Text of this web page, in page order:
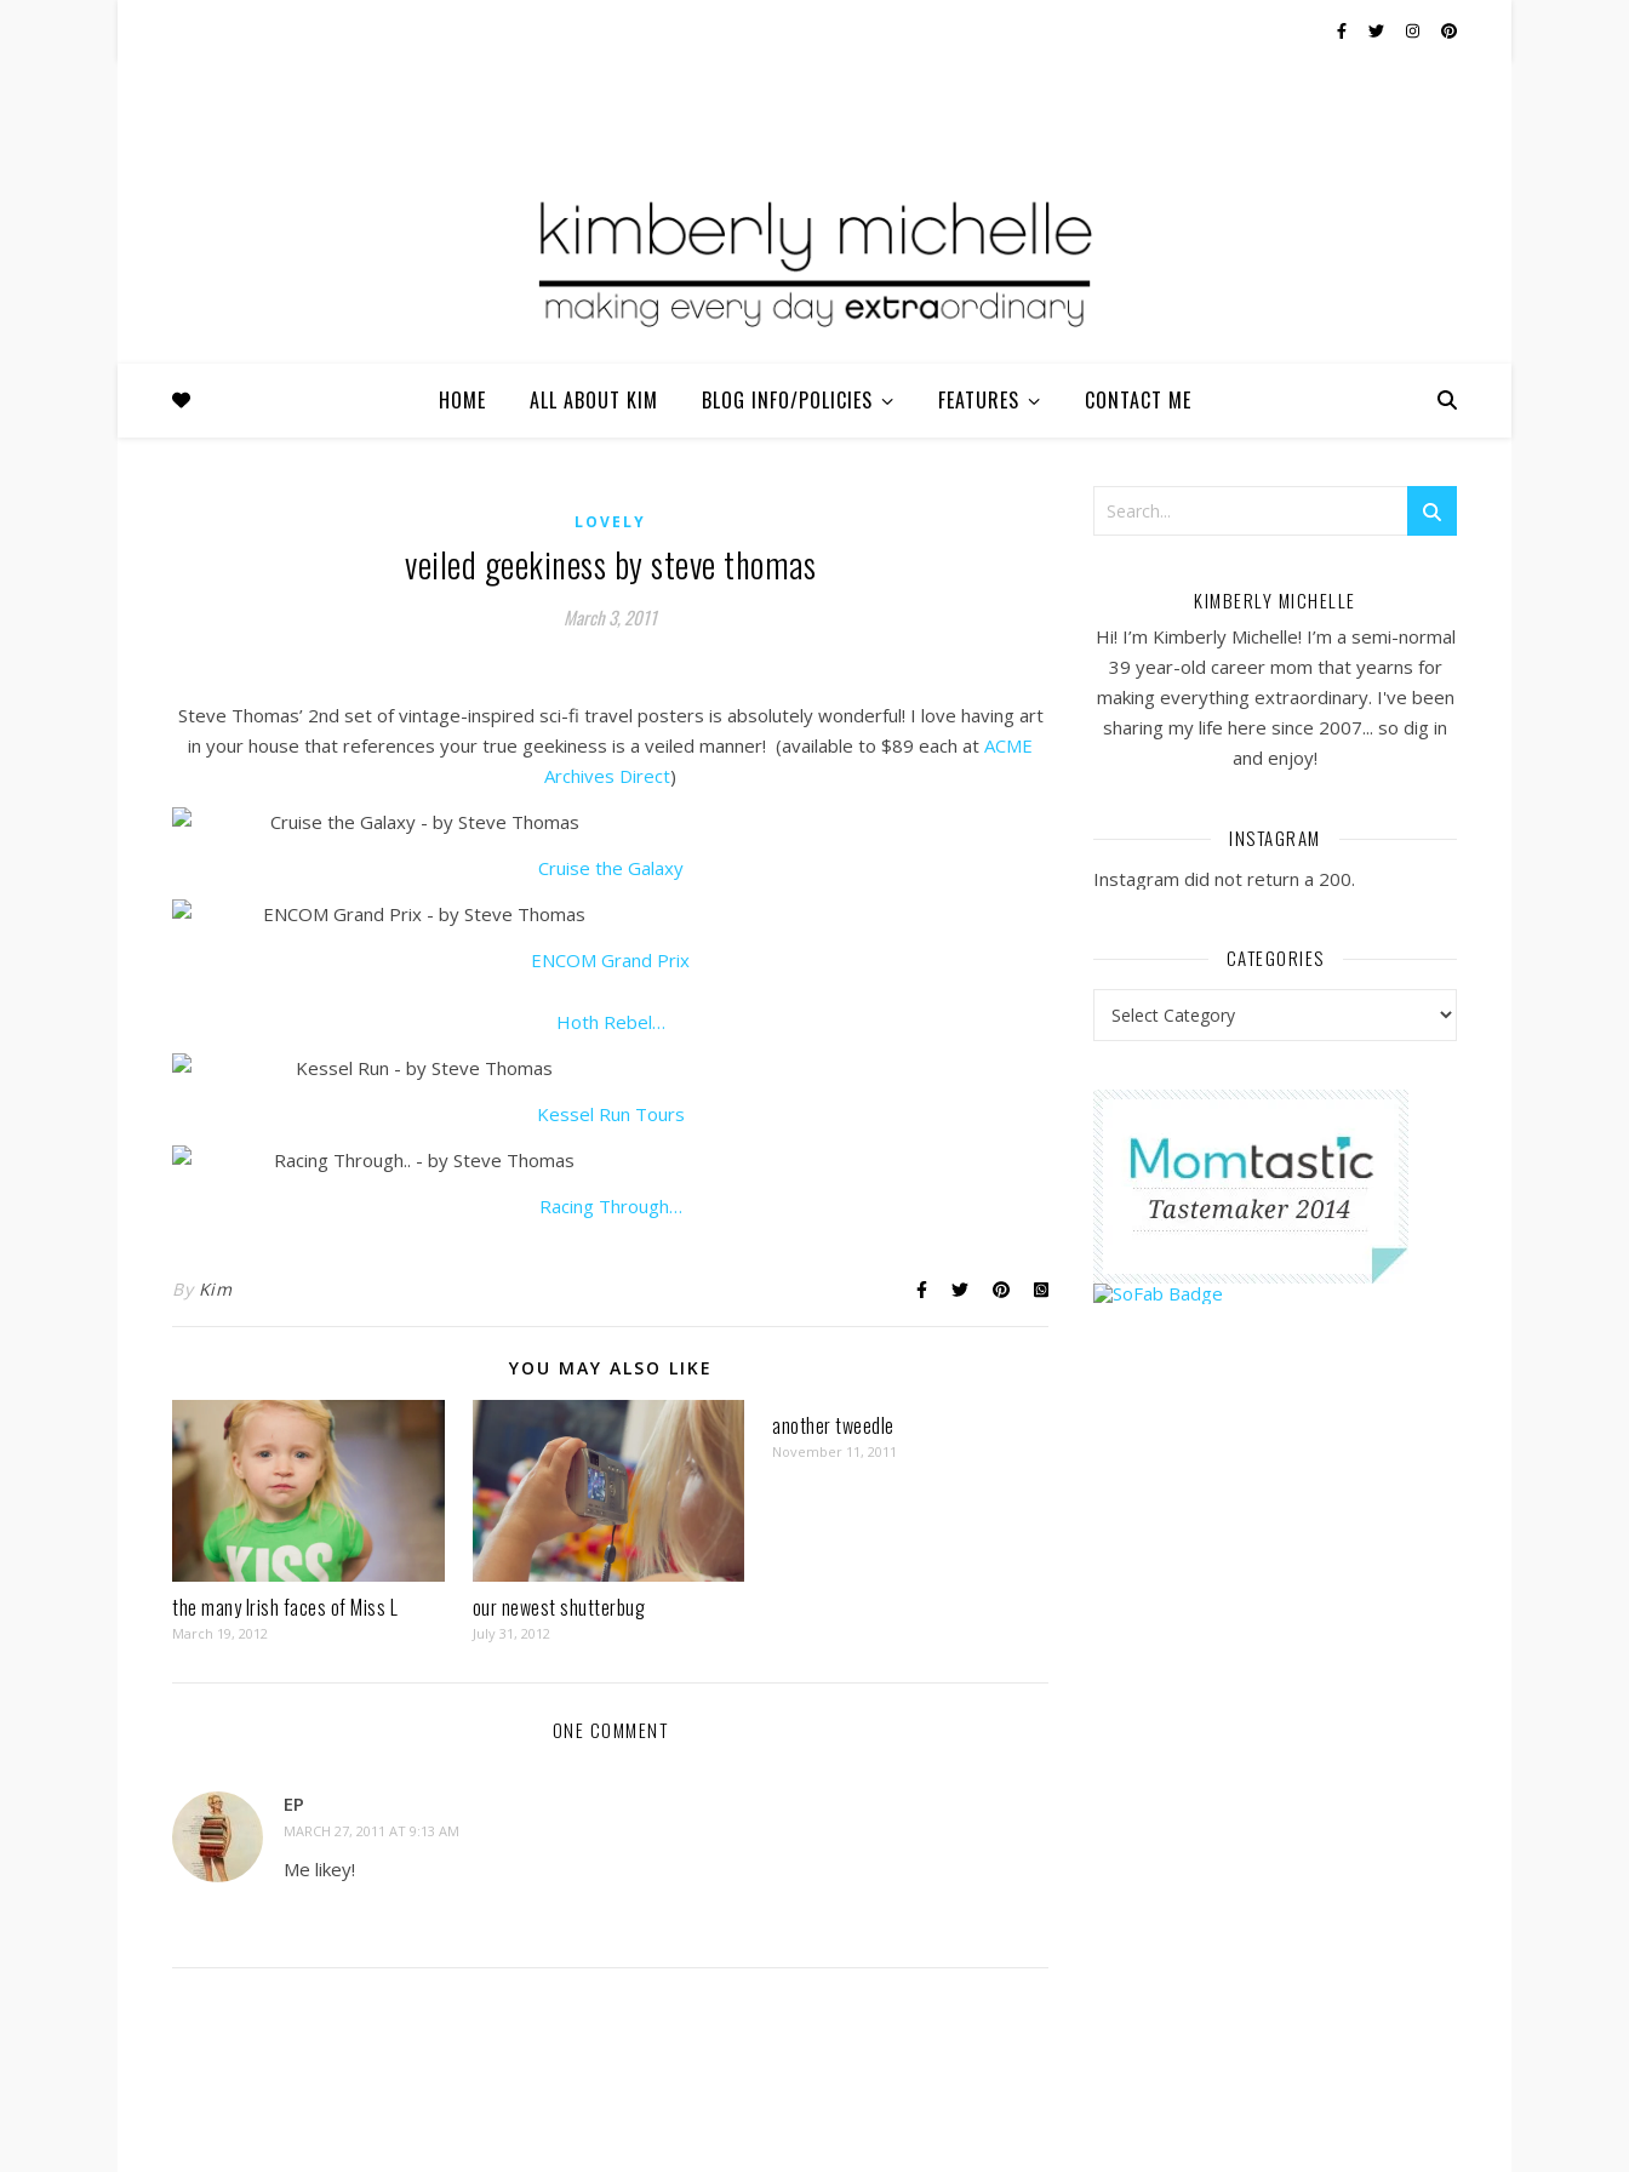
HOME ALL ABOUT KIM BLOG INFO/POLICIES FEATURES CONTACT ME
LOVELY
veiled geekiness by steve thomas
March 3, 2011
Steve Thomas’ 2nd set of vintage-inspired sci-fi travel posters is absolutely wonderful! I love having art
in your house that references your true geekiness is a veiled manner! (available to $89 each at ACME
Archives Direct)
Cruise the Galaxy
ENCOM Grand Prix
Hoth Rebel…
Kessel Run Tours
Racing Through…
By Kim
YOU MAY ALSO LIKE
the many Irish faces of Miss L
March 19, 2012
our newest shutterbug
July 31, 2012
another tweedle
November 11, 2011
ONE COMMENT
EP
MARCH 27, 2011 AT 9:13 AM
Me likey!
KIMBERLY MICHELLE
Hi! I’m Kimberly Michelle! I’m a semi-normal
39 year-old career mom that yearns for
making everything extraordinary. I've been
sharing my life here since 2007... so dig in
and enjoy!
INSTAGRAM
Instagram did not return a 200.
CATEGORIES